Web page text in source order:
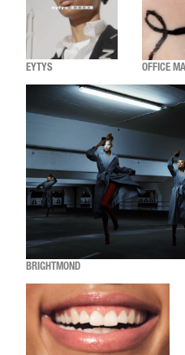
EYTYS OFFICE
BRIGHTMOND